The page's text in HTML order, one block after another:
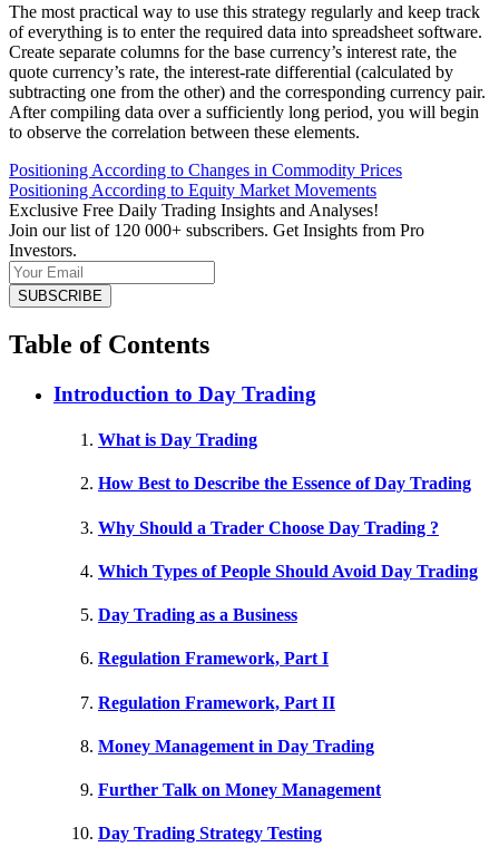
The most practical way to use this strategy regularly and keep track
of everything is to enter the required data into spreadsheet software.
Create separate columns for the base currency’s interest rate, the
quote currency’s rate, the interest-rate differential (calculated by
subtracting one from the other) and the corresponding currency pair.
After compiling data over a sufficiently long period, you will begin
to observe the correlation between these elements.
Positioning According to Changes in Commodity Prices
Positioning According to Equity Market Movements
Exclusive Free Daily Trading Insights and Analyses!
Join our list of 120 000+ subscribers. Get Insights from Pro
Investors.
Table of Contents
Introduction to Day Trading
What is Day Trading
How Best to Describe the Essence of Day Trading
Why Should a Trader Choose Day Trading ?
Which Types of People Should Avoid Day Trading
Day Trading as a Business
Regulation Framework, Part I
Regulation Framework, Part II
Money Management in Day Trading
Further Talk on Money Management
Day Trading Strategy Testing